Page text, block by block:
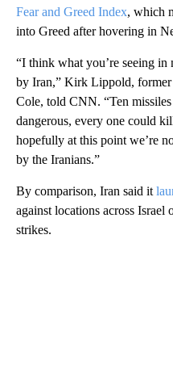
Fear and Greed Index, which
into Greed after hovering in
“I think what you’re seeing
by Iran,” Kirk Lippold,
Cole, told CNN. “Ten
dangerous, every one could
hopefully at this point we’re
by the Iranians.”
By comparison, Iran said it
against locations across Israel
strikes.